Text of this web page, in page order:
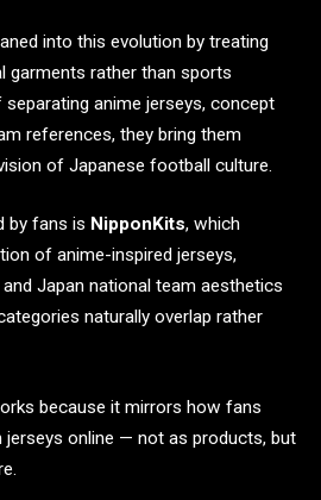
into this evolution by treating
garments rather than sports
anime jerseys, concept
references, they bring them
of Japanese football culture.
by fans is NipponKits, which
of anime-inspired jerseys,
Japan national team aesthetics
naturally overlap rather
because it mirrors how fans
jerseys online — not as products, but